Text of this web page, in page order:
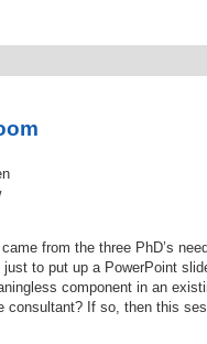
from the three PhD’s
to put up a PowerPoint
component in an
consultant? If so, then this